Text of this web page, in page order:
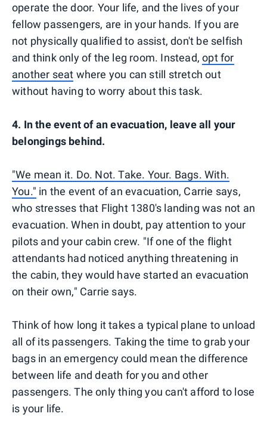
operate the door. Your life, and the lives of your
fellow passengers, are in your hands. If you are
not physically qualified to assist, don't be selfish
and think only of the leg room. Instead,opt for
another seat where you can still stretch out
without having to worry about this task.
4. In the event of an evacuation, leave all your
belongings behind.
"We mean it. Do. Not. Take. Your. Bags. With.
You." in the event of an evacuation, Carrie says,
who stresses that Flight 1380's landing was not an
evacuation. When in doubt, pay attention to your
pilots and your cabin crew. "If one of the flight
attendants had noticed anything threatening in
the cabin, they would have started an evacuation
on their own," Carrie says.
Think of how long it takes a typical plane to unload
all of its passengers. Taking the time to grab your
bags in an emergency could mean the difference
between life and death for you and other
passengers. The only thing you can't afford to lose
is your life.